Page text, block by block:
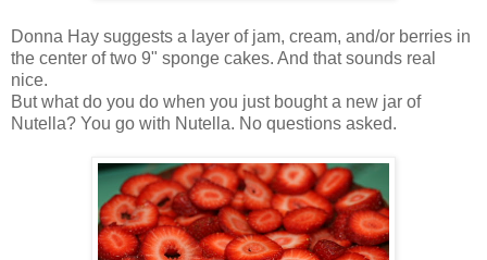
Donna Hay suggests a layer of jam, cream, and/or berries in
the center of two 9" sponge cakes. And that sounds real
nice.
But what do you do when you just bought a new jar of
Nutella? You go with Nutella. No questions asked.